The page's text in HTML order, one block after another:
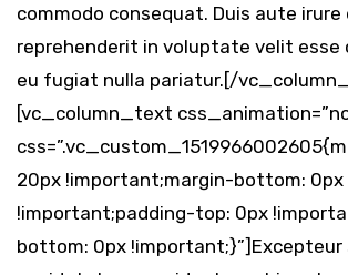
commodo consequat. Duis aute irure
reprehenderit in voluptate velit esse
eu fugiat nulla pariatur.[/
[vc_column_text
20px !important;margin-bottom: 0px
!important;padding-top: 0px
bottom: 0px